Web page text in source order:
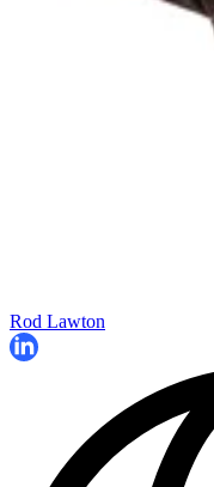
Rod Lawton